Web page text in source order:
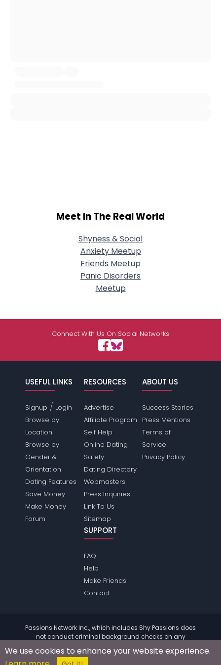
Meet In The Real World
Shyness & Social
Anxiety Meetup
Friends Meetup
Panic Disorders
Meetup
Connect With Us On Social Networks
USEFUL LINKS
Signup / Login
Browse by
Location
Browse by
Gender &
Orientation
Dating Features
Save Money
Make Money
Forum
RESOURCES
Advertise
Affiliate Program
Self Help
Online Dating
Safety
Dating Directory
Webmasters
Press Inquiries
Link To Us
Sitemap
ABOUT US
Success Stories
Press Mentions
Terms of
Service
Privacy Policy
SUPPORT
FAQ
Help
Make Friends
Contact
Passions Network Inc., which includes Shy Passions does
not conduct criminal background checks on any
members. Please review the
of the site for further
information.
We use cookies to enhance your website experience.